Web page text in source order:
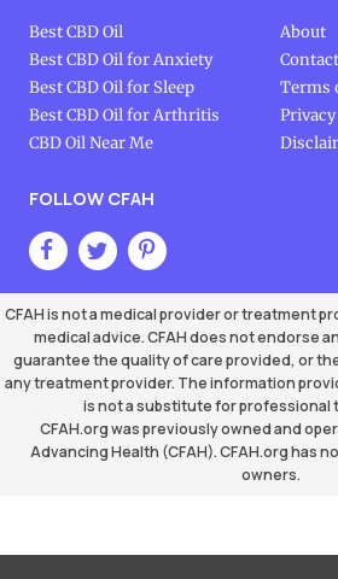
Best CBD Oil
Best CBD Oil for Anxiety
Best CBD Oil for Sleep
Best CBD Oil for Arthritis
CBD Oil Near Me
About
Contact
Terms
Privacy
FOLLOW CFAH
CFAH is not a medical provider or treatment
medical advice. CFAH does not endorse
guarantee the quality of care provided, or
any treatment provider. The information
is not a substitute for professional
CFAH.org was previously owned and
Advancing Health (CFAH). CFAH.org has
owners.